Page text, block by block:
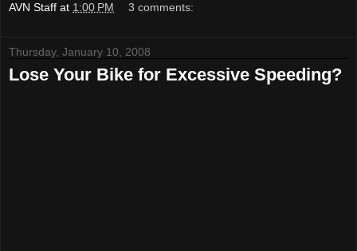
AVN Staff at 1:00 PM 3 comments:
Thursday, January 10, 2008
Lose Your Bike for Excessive Speeding?